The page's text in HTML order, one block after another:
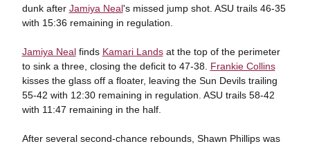
dunk after Jamiya Neal's missed jump shot. ASU trails 46-35
with 15:36 remaining in regulation.
Jamiya Nealfinds Kamari Landsat the top of the perimeter
to sink a three, closing the deficit to 47-38. Frankie Collins
kisses the glass off a floater, leaving the Sun Devils trailing
55-42 with 12:30 remaining in regulation. ASU trails 58-42
with 11:47 remaining in the half.
After several second-chance rebounds, Shawn Phillips was